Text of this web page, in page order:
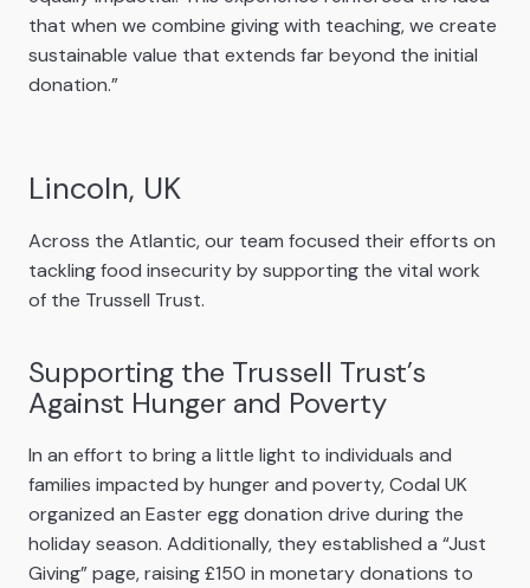
that when we combine giving with teaching, we create
sustainable value that extends far beyond the initial
donation.”
Lincoln, UK
Across the Atlantic, our team focused their efforts on
tackling food insecurity by supporting the vital work
of the Trussell Trust.
Supporting the Trussell Trust’s
Against Hunger and Poverty
In an effort to bring a little light to individuals and
families impacted by hunger and poverty, Codal UK
organized an Easter egg donation drive during the
holiday season. Additionally, they established a “Just
Giving” page, raising £150 in monetary donations to